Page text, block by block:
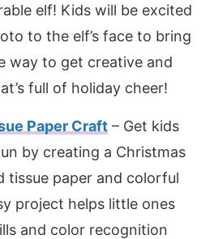
elf! Kids will be excited
to the elf’s face to bring
way to get creative and
full of holiday cheer!
Paper Craft – Get kids
by creating a Christmas
tissue paper and colorful
project helps little ones
and color recognition